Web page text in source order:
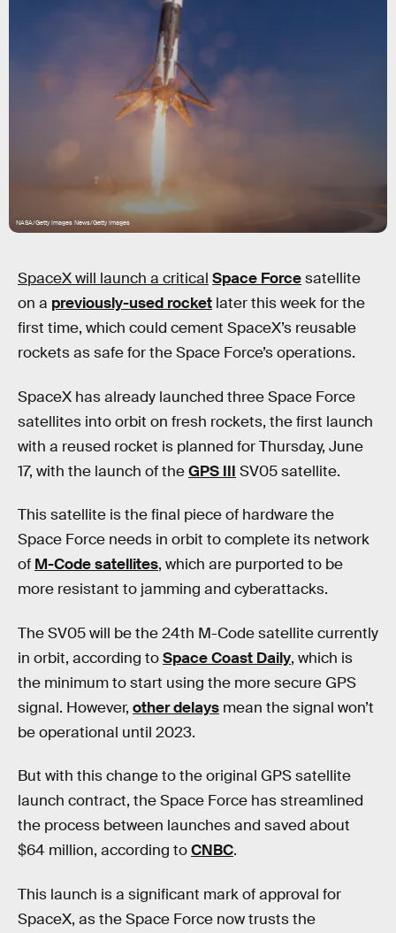
NASA/Getty Images News/Getty Images
SpaceX will launch a critical Space Forcesatellite
on a previously-used rocket later this week for the
first time, which could cement SpaceX’s reusable
rockets as safe for the Space Force’s operations.
SpaceX has already launched three Space Force
satellites into orbit on fresh rockets, the first launch
with a reused rocket is planned for Thursday, June
17, with the launch of theGPS III SV05 satellite.
This satellite is the final piece of hardware the
Space Force needs in orbit to complete its network
of M-Code satellites, which are purported to be
more resistant to jamming and cyberattacks.
The SV05 will be the 24th M-Code satellite currently
in orbit, according toSpace Coast Daily, which is
the minimum to start using the more secure GPS
signal. However, other delays mean the signal won’t
be operational until 2023.
But with this change to the original GPS satellite
launch contract, the Space Force has streamlined
the process between launches and saved about
$64 million, according toCNBC.
This launch is a significant mark of approval for
SpaceX, as the Space Force now trusts the